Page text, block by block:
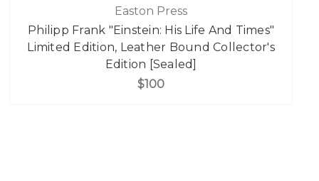
Easton Press
Philipp Frank "Einstein: His Life And Times"
Limited Edition, Leather Bound Collector's
Edition [Sealed]
$100